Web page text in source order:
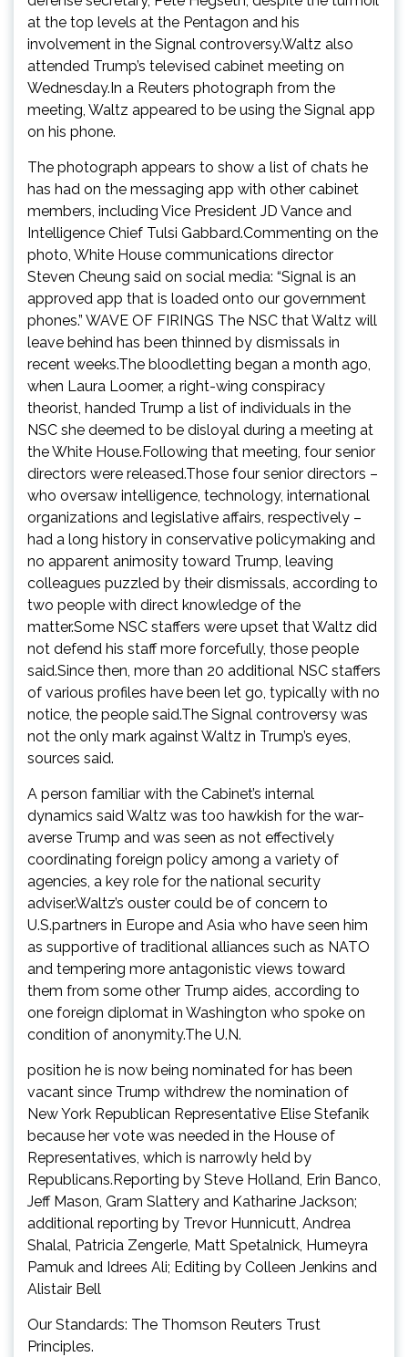
at the top levels at the Pentagon and his
involvement in the Signal controversy.Waltz also
attended Trump’s televised cabinet meeting on
Wednesday.In a Reuters photograph from the
meeting, Waltz appeared to be using the Signal app
on his phone.
The photograph appears to show a list of chats he
has had on the messaging app with other cabinet
members, including Vice President JD Vance and
Intelligence Chief Tulsi Gabbard.Commenting on the
photo, White House communications director
Steven Cheung said on social media: “Signal is an
approved app that is loaded onto our government
phones.” WAVE OF FIRINGS The NSC that Waltz will
leave behind has been thinned by dismissals in
recent weeks.The bloodletting began a month ago,
when Laura Loomer, a right-wing conspiracy
theorist, handed Trump a list of individuals in the
NSC she deemed to be disloyal during a meeting at
the White House.Following that meeting, four senior
directors were released.Those four senior directors –
who oversaw intelligence, technology, international
organizations and legislative affairs, respectively –
had a long history in conservative policymaking and
no apparent animosity toward Trump, leaving
colleagues puzzled by their dismissals, according to
two people with direct knowledge of the
matter.Some NSC staffers were upset that Waltz did
not defend his staff more forcefully, those people
said.Since then, more than 20 additional NSC staffers
of various profiles have been let go, typically with no
notice, the people said.The Signal controversy was
not the only mark against Waltz in Trump’s eyes,
sources said.
A person familiar with the Cabinet’s internal
dynamics said Waltz was too hawkish for the war-
averse Trump and was seen as not effectively
coordinating foreign policy among a variety of
agencies, a key role for the national security
adviser.Waltz’s ouster could be of concern to
U.S.partners in Europe and Asia who have seen him
as supportive of traditional alliances such as NATO
and tempering more antagonistic views toward
them from some other Trump aides, according to
one foreign diplomat in Washington who spoke on
condition of anonymity.The U.N.
position he is now being nominated for has been
vacant since Trump withdrew the nomination of
New York Republican Representative Elise Stefanik
because her vote was needed in the House of
Representatives, which is narrowly held by
Republicans.Reporting by Steve Holland, Erin Banco,
Jeff Mason, Gram Slattery and Katharine Jackson;
additional reporting by Trevor Hunnicutt, Andrea
Shalal, Patricia Zengerle, Matt Spetalnick, Humeyra
Pamuk and Idrees Ali; Editing by Colleen Jenkins and
Alistair Bell
Our Standards: The Thomson Reuters Trust
Principles.